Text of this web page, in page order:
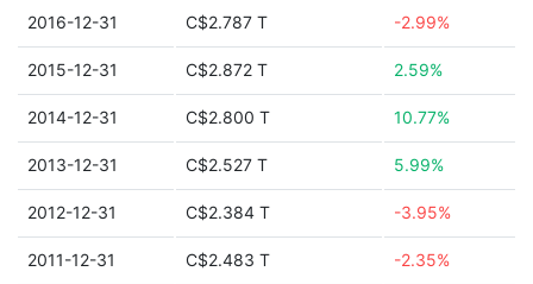
2016-12-31 C$2.787 T -2.99%
2015-12-31 C$2.872 T 2.59%
2014-12-31 C$2.800 T 10.77%
2013-12-31 C$2.527 T 5.99%
2012-12-31 C$2.384 T -3.95%
2011-12-31 C$2.483 T -2.35%